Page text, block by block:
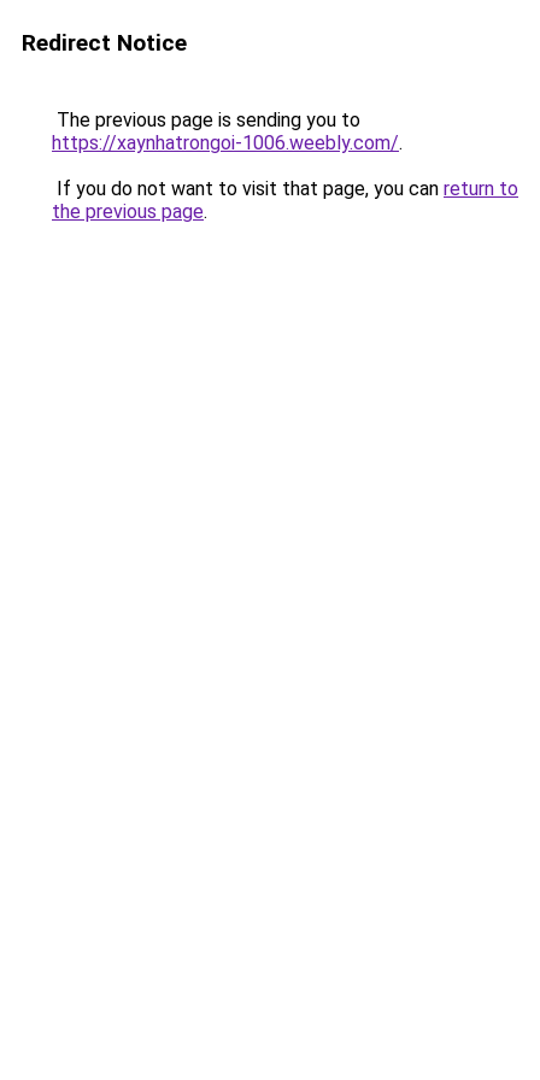
Redirect Notice
The previous page is sending you to
https://xaynhatrongoi-1006.weebly.com/.
If you do not want to visit that page, you can return to
the previous page.